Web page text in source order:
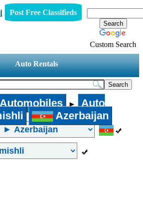
Post Free Classifieds
Custom Search
Auto Rentals
►
Auto
Azerbaijan